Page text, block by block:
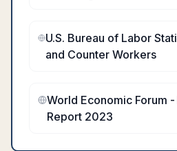
U.S. Bureau of Labor
and Counter Workers
World Economic Forum
Report 2023